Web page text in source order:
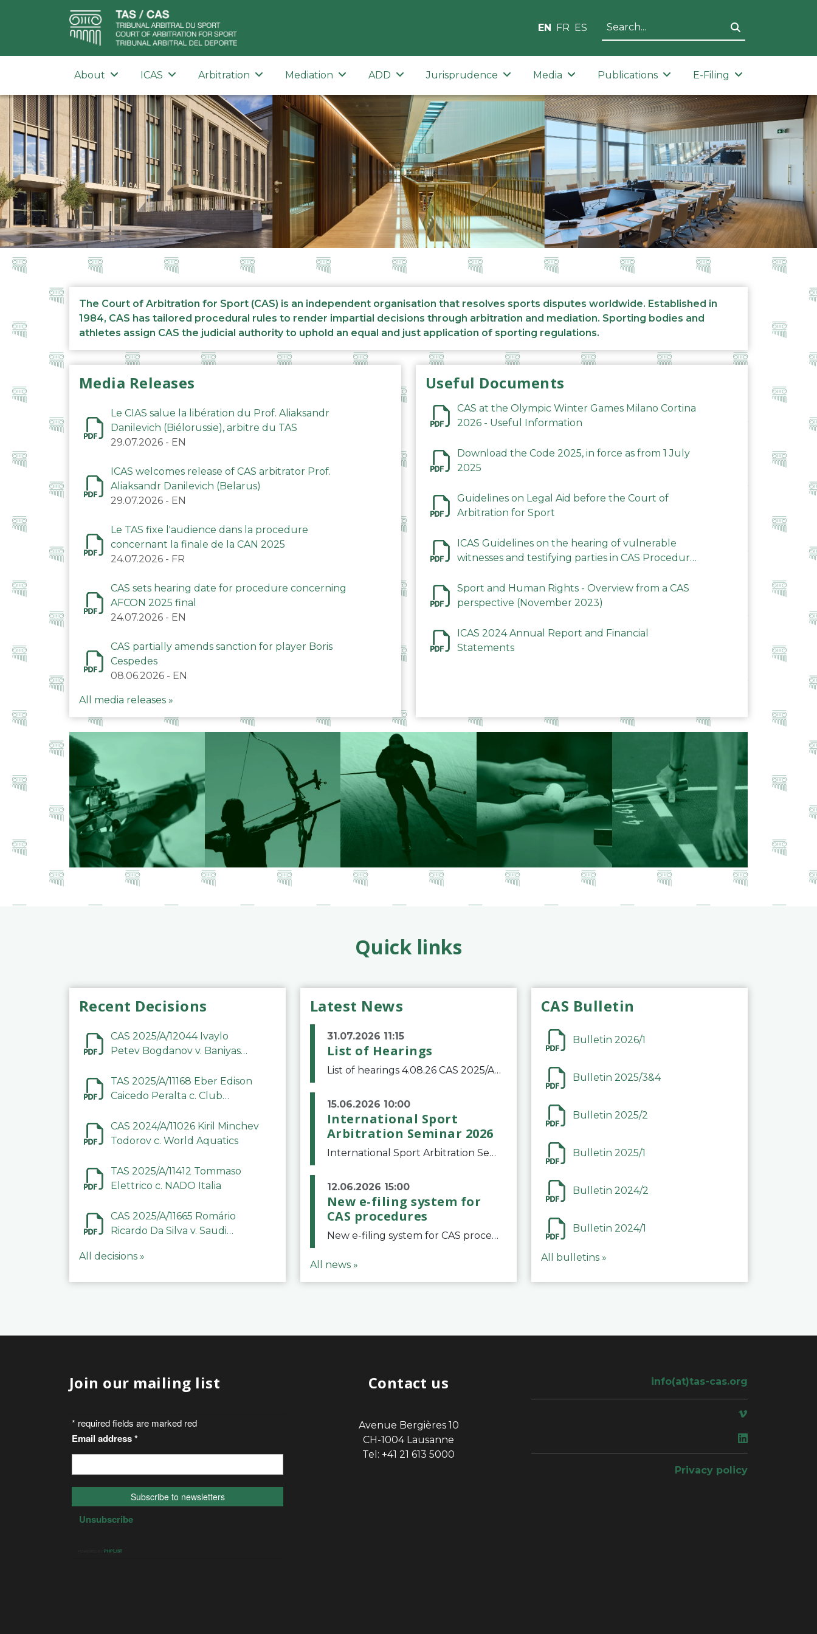
EN FR ES
About ICAS Arbitration Mediation ADD Jurisprudence Media Publications E-Filing
The Court of Arbitration for Sport (CAS) is an independent organisation that resolves sports disputes worldwide. Established in
1984, CAS has tailored procedural rules to render impartial decisions through arbitration and mediation. Sporting bodies and
athletes assign CAS the judicial authority to uphold an equal and just application of sporting regulations.
Media Releases
Le CIAS salue la libération du Prof. Aliaksandr
Danilevich (Biélorussie), arbitre du TAS
29.07.2026 - EN
ICAS welcomes release of CAS arbitrator Prof.
Aliaksandr Danilevich (Belarus)
29.07.2026 - EN
Le TAS fixe l'audience dans la procedure
concernant la finale de la CAN 2025
24.07.2026 - FR
CAS sets hearing date for procedure concerning
AFCON 2025 final
24.07.2026 - EN
CAS partially amends sanction for player Boris
Cespedes
08.06.2026 - EN
All media releases »
Useful Documents
CAS at the Olympic Winter Games Milano Cortina
2026 - Useful Information
Download the Code 2025, in force as from 1 July
2025
Guidelines on Legal Aid before the Court of
Arbitration for Sport
ICAS Guidelines on the hearing of vulnerable
witnesses and testifying parties in CAS Procedures
Sport and Human Rights - Overview from a CAS
perspective (November 2023)
ICAS 2024 Annual Report and Financial
Statements
Quick links
Recent Decisions
CAS 2025/A/12044 Ivaylo
Petev Bogdanov v. Baniyas
Company LLC
TAS 2025/A/11168 Eber Edison
Caicedo Peralta c. Club
CAS 2024/A/11026 Kiril Minchev
Todorov c. World Aquatics
TAS 2025/A/11412 Tommaso
Elettrico c. NADO Italia
CAS 2025/A/11665 Romário
Ricardo Da Silva v. Saudi
Committee
All decisions »
Latest News
31.07.2026 11:15
List of Hearings
List of hearings 4.08.26 CAS 2025/A/12039 SAF Botafogo v. Real Betis Balompié SAD & FIFA 11.08.26 CAS 2026/A/12264 Shandong Taishan Football Club v. Junho Son (Lo Surdo) 12.08.26 CAS 2025/A/11989 El Fashir Local Football Association v. Sudan Football Asso
15.06.2026 10:00
International Sport
Arbitration Seminar 2026
International Sport Arbitration Seminar 2026The Court of Arbitration for Sport and the Swiss Bar Association are pleased to announce the 10th edition of the International Sport Arbitration seminar, which will take place on 25 and 26 September 2026 at the
12.06.2026 15:00
New e-filing system for
CAS procedures
New e-filing system for CAS proceduresThe Court of Arbitration for Sport (CAS) has launched a new e-filing system for Parties to initiate a procedure and submit documents related to arbitration proceedings. The updated portal is more streamlined and user-
All news »
CAS Bulletin
Bulletin 2026/1
Bulletin 2025/3&4
Bulletin 2025/2
Bulletin 2025/1
Bulletin 2024/2
Bulletin 2024/1
All bulletins »
Join our mailing list Contact us
Avenue Bergières 10
CH-1004 Lausanne
Tel: +41 21 613 5000
info(at)tas-cas.org
Privacy policy